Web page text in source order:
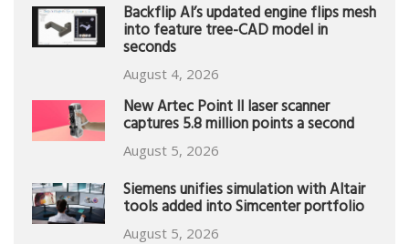
Backflip AI’s updated engine flips mesh
into feature tree-CAD model in
seconds
August 4, 2026
New Artec Point II laser scanner
captures 5.8 million points a second
August 5, 2026
Siemens unifies simulation with Altair
tools added into Simcenter portfolio
August 5, 2026